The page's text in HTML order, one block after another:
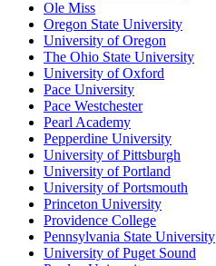
Ole Miss
Oregon State University
University of Oregon
The Ohio State University
University of Oxford
Pace University
Pace Westchester
Pearl Academy
Pepperdine University
University of Pittsburgh
University of Portland
University of Portsmouth
Princeton University
Providence College
Pennsylvania State University
University of Puget Sound